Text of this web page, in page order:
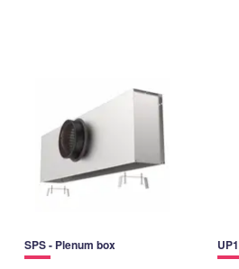
SPS - Plenum box